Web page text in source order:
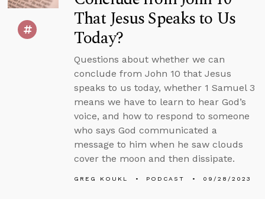
That Jesus Speaks to Us
Today?
Questions about whether we can
conclude from John 10 that Jesus
speaks to us today, whether 1 Samuel 3
means we have to learn to hear God’s
voice, and how to respond to someone
who says God communicated a
message to him when he saw clouds
cover the moon and then dissipate.
GREG KOUKL PODCAST 09/28/2023